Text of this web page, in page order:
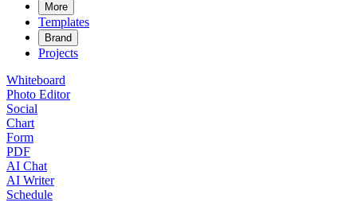
More
Templates
Brand
Projects
Whiteboard
Photo Editor
Social
Chart
Form
PDF
AI Chat
AI Writer
Schedule